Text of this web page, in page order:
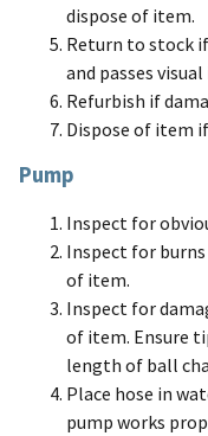
dispose of item.
Return to stock
and passes
Refurbish if
Dispose of item
Pump
Inspect for
Inspect for burns
of item.
Inspect for
of item. Ensure
length of ball
Place hose in
pump works